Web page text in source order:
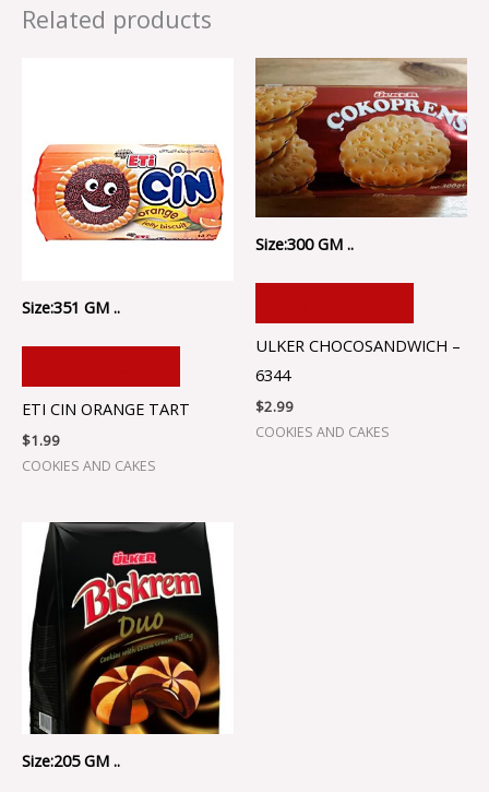
Related products
Size:351 GM ..
ETI CIN ORANGE TART
$1.99
COOKIES AND CAKES
Size:300 GM ..
ULKER CHOCOSANDWICH –
6344
$2.99
COOKIES AND CAKES
Size:205 GM ..